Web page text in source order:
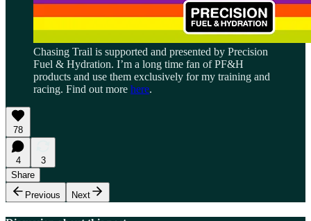
Chasing Trail is supported and presented by Precision
Fuel & Hydration. I’m a long time fan of PF&H
products and use them exclusively for my training and
racing. Find out more here.
78
4
3
Share
Previous
Next